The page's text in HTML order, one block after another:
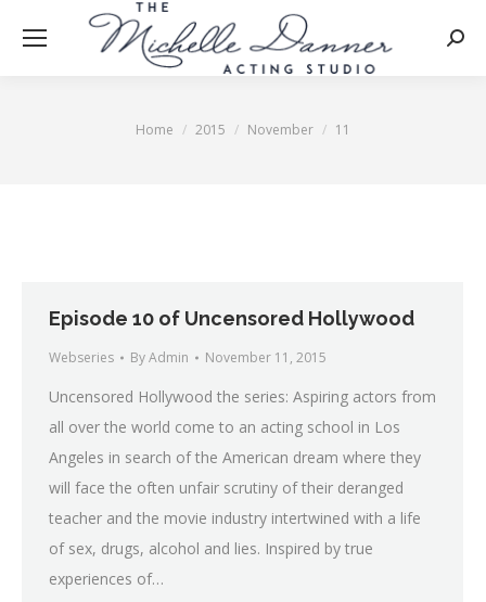
You are here:
Home 2015 November 11
Episode 10 of Uncensored Hollywood
Webseries ByAdmin November 11, 2015
Uncensored Hollywood the series: Aspiring actors from
all over the world come to an acting school in Los
Angeles in search of the American dream where they
will face the often unfair scrutiny of their deranged
teacher and the movie industry intertwined with a life
of sex, drugs, alcohol and lies. Inspired by true
experiences of…